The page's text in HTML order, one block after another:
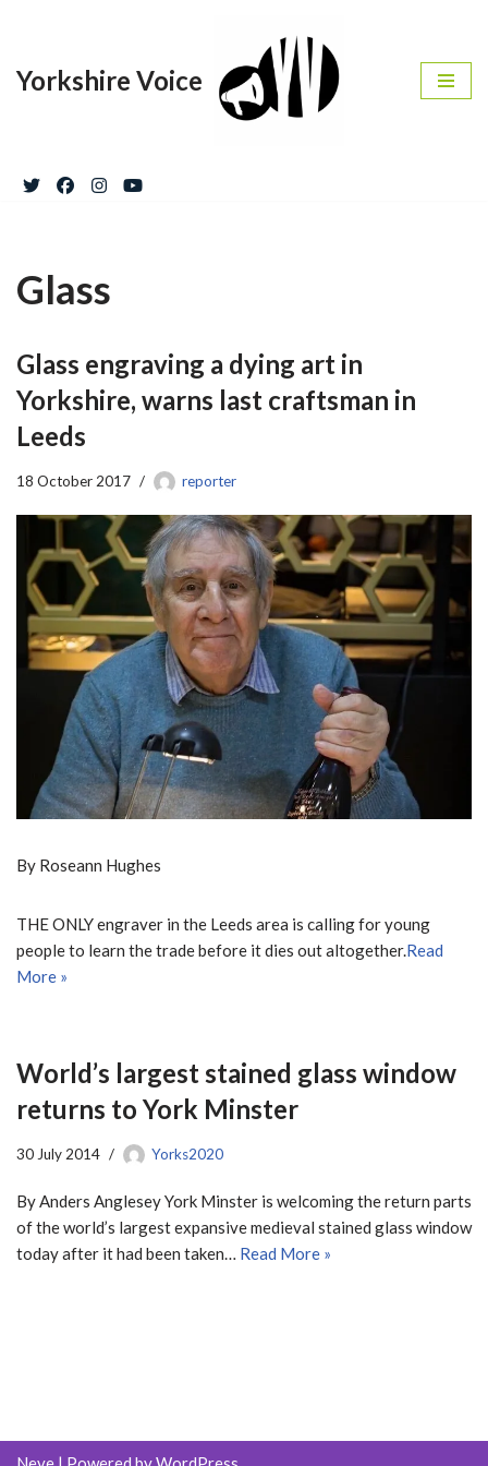
to
Yorkshire Voice
Glass
Glass engraving a dying art in
Yorkshire, warns last craftsman in
Leeds
18 October 2017 reporter
By Roseann Hughes
THE ONLY engraver in the Leeds area is calling for young
people to learn the trade before it dies out altogether.Read
More »
World’s largest stained glass window
returns to York Minster
30 July 2014 Yorks2020
By Anders Anglesey York Minster is welcoming the return parts
of the world’s largest expansive medieval stained glass window
today after it had been taken… Read More »